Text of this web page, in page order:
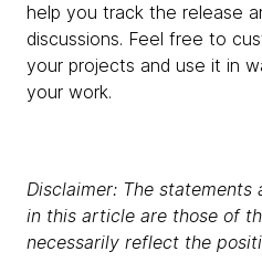
help you track the release
discussions. Feel free to
your projects and use it in
your work.
Disclaimer: The statements
in this article are those of
necessarily reflect the